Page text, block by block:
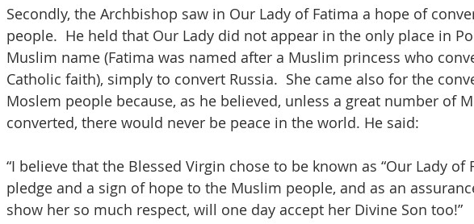
Secondly, the Archbishop saw in Our Lady of Fatima a hope of
people.  He held that Our Lady did not appear in the only place in
Muslim name (Fatima was named after a Muslim princess who
Catholic faith), simply to convert Russia.  She came also for the
Moslem people because, as he believed, unless a great number of
converted, there would never be peace in the world. He said:
“I believe that the Blessed Virgin chose to be known as “Our Lady of
pledge and a sign of hope to the Muslim people, and as an
show her so much respect, will one day accept her Divine Son too!”